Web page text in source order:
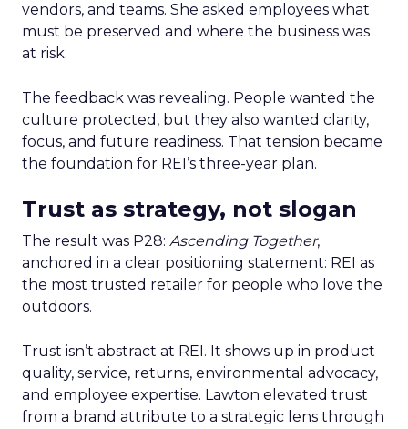
vendors, and teams. She asked employees what
must be preserved and where the business was
at risk.
The feedback was revealing. People wanted the
culture protected, but they also wanted clarity,
focus, and future readiness. That tension became
the foundation for REI’s three-year plan.
Trust as strategy, not slogan
The result was P28: Ascending Together,
anchored in a clear positioning statement: REI as
the most trusted retailer for people who love the
outdoors.
Trust isn’t abstract at REI. It shows up in product
quality, service, returns, environmental advocacy,
and employee expertise. Lawton elevated trust
from a brand attribute to a strategic lens through